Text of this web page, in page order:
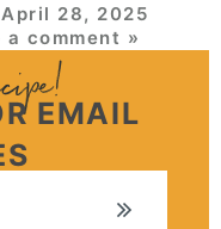
April 28, 2025
comment »
EMAIL